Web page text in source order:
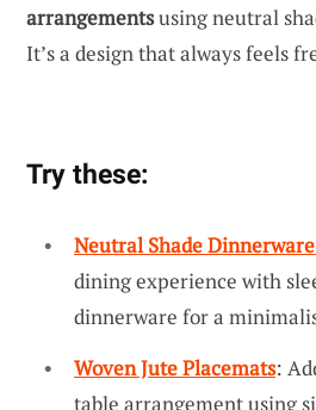
arrangementsusing neutral
It’s a design that always feels
Try these:
Neutral Shade
dining experience with
dinnerware for a
Woven Jute Placemats:
table arrangement using